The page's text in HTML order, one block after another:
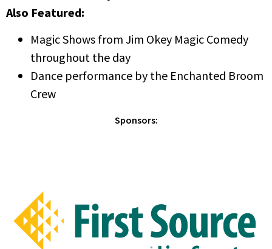
Also Featured:
Magic Shows from Jim Okey Magic Comedy
throughout the day
Dance performance by the Enchanted Broom
Crew
Sponsors: